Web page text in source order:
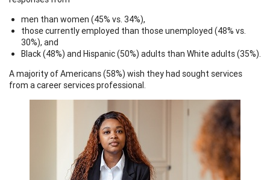
men than women (45% vs. 34%),
those currently employed than those unemployed (48% vs.
30%), and
Black (48%) and Hispanic (50%) adults than White adults (35%).
A majority of Americans (58%) wish they had sought services
from a career services professional.